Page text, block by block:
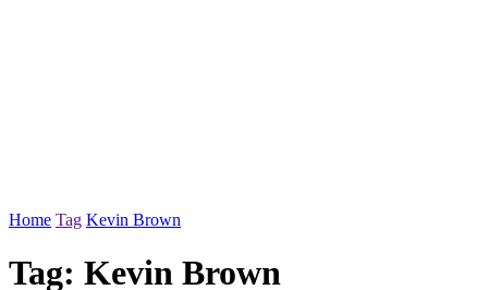
Home Tag Kevin Brown
Tag: Kevin Brown